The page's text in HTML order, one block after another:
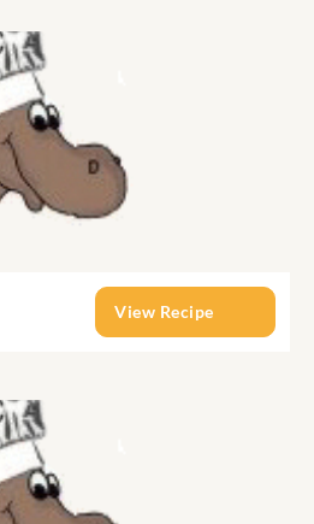
View Recipe